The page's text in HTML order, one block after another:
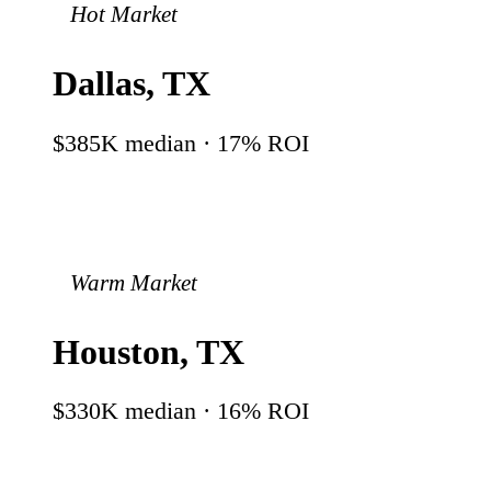
Hot Market
Dallas, TX
$385K median · 17% ROI
Warm Market
Houston, TX
$330K median · 16% ROI